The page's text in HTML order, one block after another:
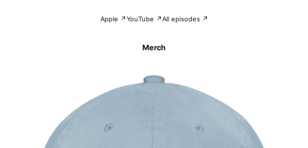
Apple ↗YouTube ↗All episodes ↗
Merch